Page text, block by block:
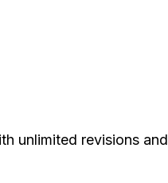
unlimited revisions and